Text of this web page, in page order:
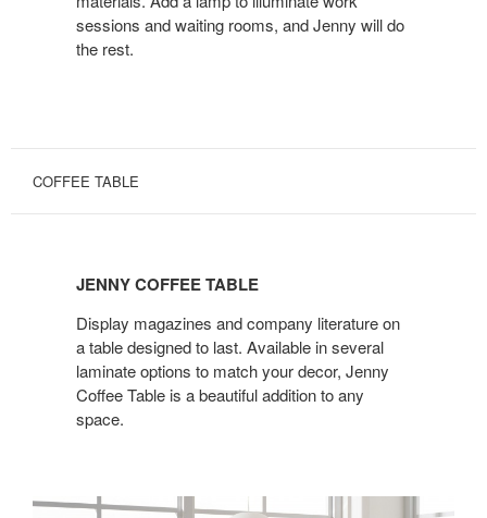
sessions and waiting rooms, and Jenny will do
the rest.
COFFEE TABLE
COFFEE
TABLE
JENNY COFFEE TABLE
Display magazines and company literature on
a table designed to last. Available in several
laminate options to match your decor, Jenny
Coffee Table is a beautiful addition to any
space.